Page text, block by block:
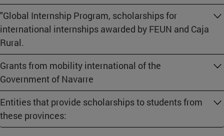
"Global Internship Program, scholarships for
international internships awarded by FEUN and Caja
Rural.
Grants from mobility international of the
Government of Navarre
Entities that provide scholarships to students from
these provinces: